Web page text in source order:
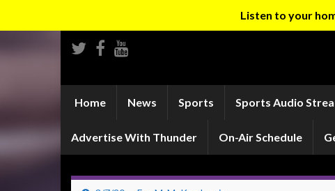
Listen to your
Home News Sports Sports Audio
Advertise With Thunder On-Air Schedule